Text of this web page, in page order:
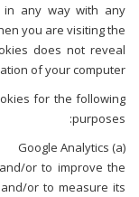
any way with any
you are visiting the
does not reveal
of your computer.
for the following
purposes:
(a) Google Analytics
or to improve the
or to measure its